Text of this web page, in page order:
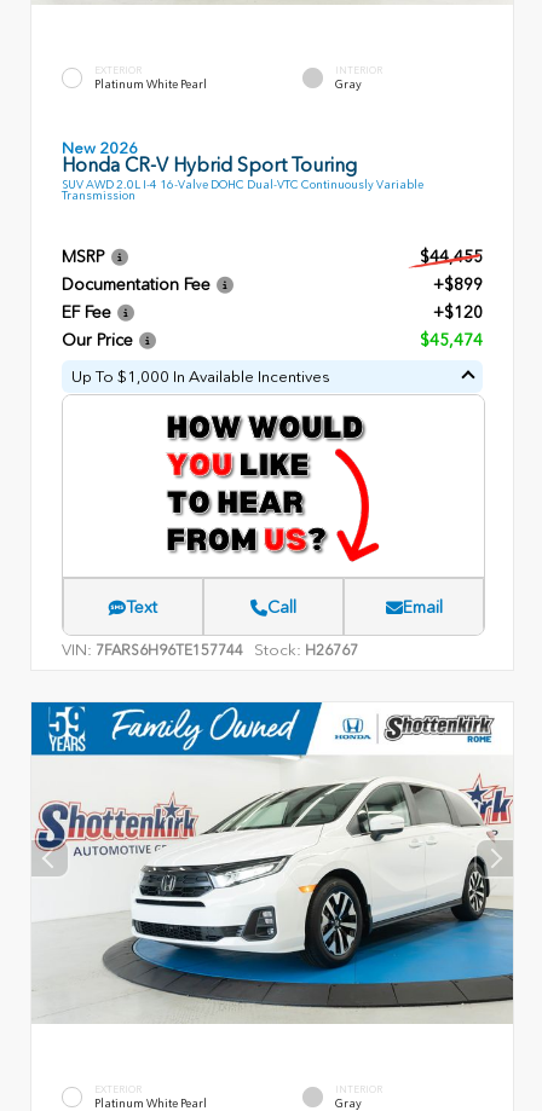
EXTERIOR
Platinum White Pearl
INTERIOR
Gray
New 2026
Honda CR-V Hybrid Sport Touring
SUV AWD 2.0L I-4 16-Valve DOHC Dual-VTC Continuously Variable
Transmission
MSRP
$44,455
Documentation Fee
+$899
EF Fee
+$120
Our Price
$45,474
Up To $1,000 In Available Incentives
Text Call Email
VIN: 7FARS6H96TE157744 Stock: H26767
EXTERIOR
Platinum White Pearl
INTERIOR
Gray